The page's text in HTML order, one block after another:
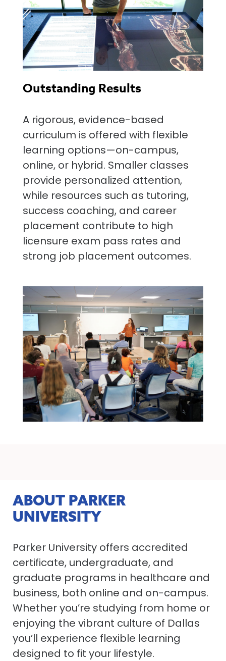
Outstanding Results
A rigorous, evidence-based
curriculum is offered with flexible
learning options—on-campus,
online, or hybrid. Smaller classes
provide personalized attention,
while resources such as tutoring,
success coaching, and career
placement contribute to high
licensure exam pass rates and
strong job placement outcomes.
ABOUT PARKER
UNIVERSITY
Parker University offers accredited
certificate, undergraduate, and
graduate programs in healthcare and
business, both online and on-campus.
Whether you’re studying from home or
enjoying the vibrant culture of Dallas
you’ll experience flexible learning
designed to fit your lifestyle.